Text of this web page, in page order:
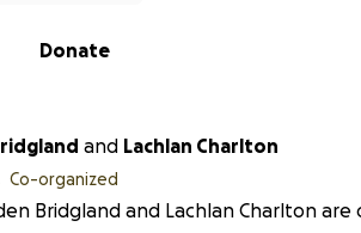
Donate
and Lachlan Charlton
Co-organized
Bridgland and Lachlan Charlton are